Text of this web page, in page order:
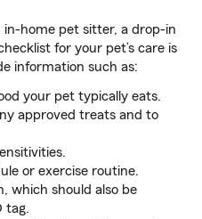
home pet sitter, a drop-in
for your pet’s care is
information such as:
your pet typically eats.
approved treats and to
or exercise routine.
which should also be
tag.